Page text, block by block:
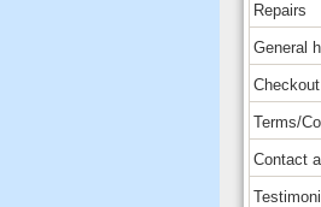
Repairs
General
Checkout
Terms/
Contact